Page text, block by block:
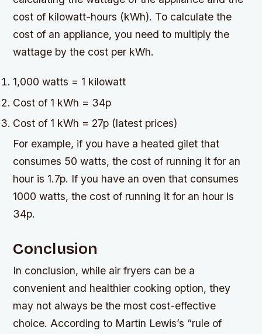
cost of kilowatt-hours (kWh). To calculate the
cost of an appliance, you need to multiply the
wattage by the cost per kWh.
1,000 watts = 1 kilowatt
Cost of 1 kWh = 34p
Cost of 1 kWh = 27p (latest prices)
For example, if you have a heated gilet that
consumes 50 watts, the cost of running it for an
hour is 1.7p. If you have an oven that consumes
1000 watts, the cost of running it for an hour is
34p.
Conclusion
In conclusion, while air fryers can be a
convenient and healthier cooking option, they
may not always be the most cost-effective
choice. According to Martin Lewis’s “rule of